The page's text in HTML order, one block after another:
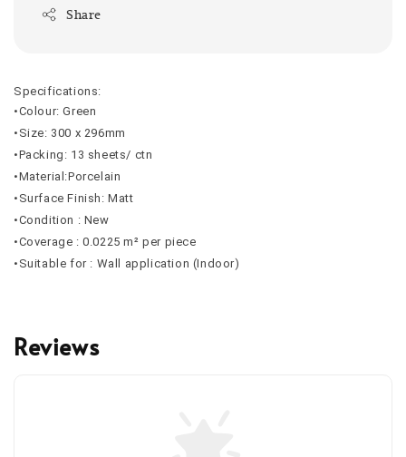
Share
Specifications:
•Colour: Green
•Size: 300 x 296mm
•Packing: 13 sheets/ ctn
•Material:Porcelain
•Surface Finish: Matt
•Condition : New
•Coverage :0.0225 m² per piece
•Suitable for : Wall application (Indoor)
Reviews